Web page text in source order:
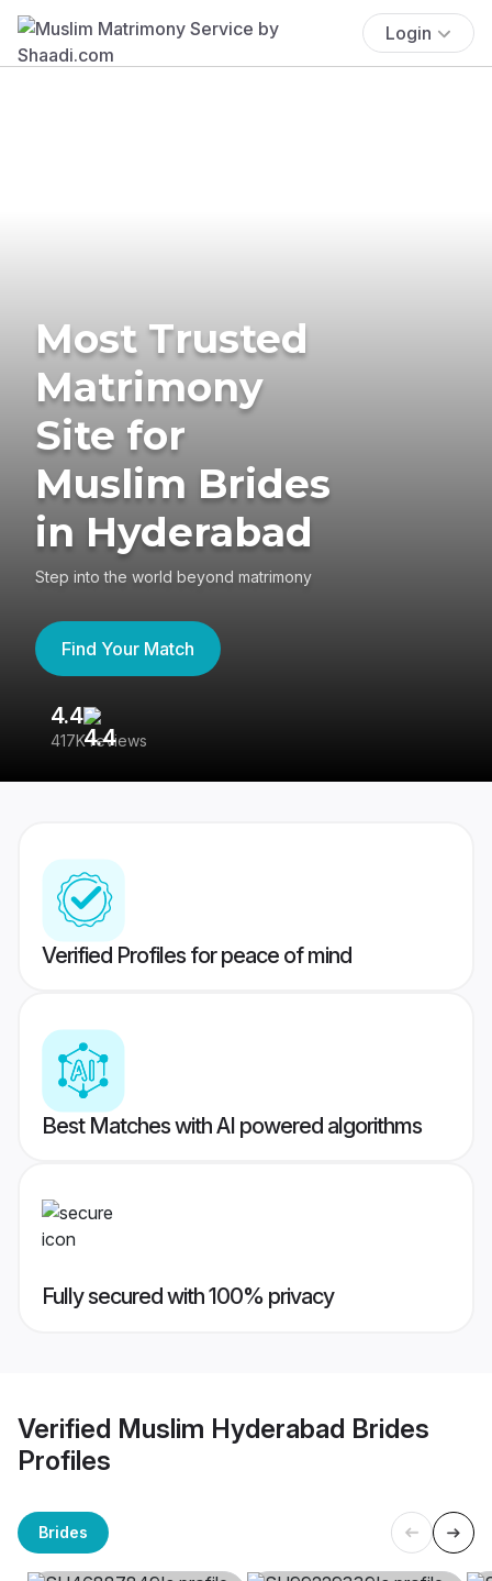
Login
Most Trusted
Matrimony
Site for
Muslim Brides
in Hyderabad
Step into the world beyond matrimony
Find Your Match
4.4
417K reviews
Verified Profiles for peace of mind
Best Matches with AI powered algorithms
Fully secured with 100% privacy
Verified Muslim Hyderabad Brides
Profiles
Brides